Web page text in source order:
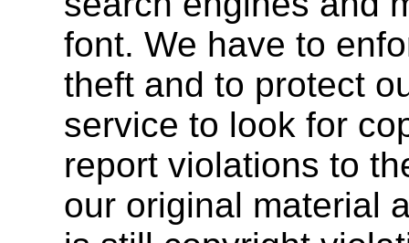
font. We have to
theft and to protect
service to look for
report violations to
our original material